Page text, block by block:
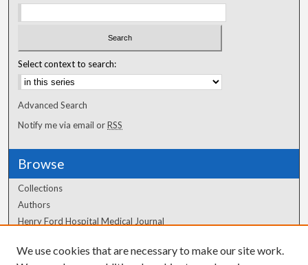
Select context to search:
Advanced Search
Notify me via email orRSS
Browse
Collections
Authors
Henry Ford Hospital Medical Journal
Author Corner
We use cookies that are necessary to make our site work.